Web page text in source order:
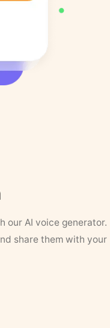
our AI voice generator.
share them with your